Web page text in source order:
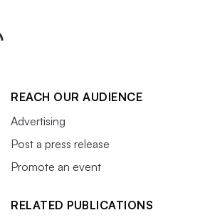
REACH OUR AUDIENCE
Advertising
Post a press release
Promote an event
RELATED PUBLICATIONS